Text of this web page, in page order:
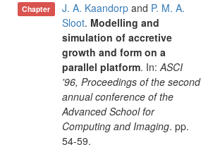
Chapter J. A. Kaandorp and P. M. A.
Sloot. Modelling and
simulation of accretive
growth and form on a
parallel platform. In:ASCI
'96, Proceedings of the second
annual conference of the
Advanced School for
Computing and Imaging. pp.
54-59.